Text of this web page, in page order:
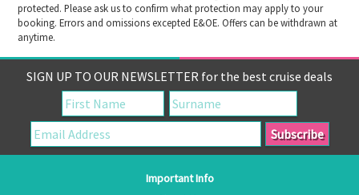
protected. Please ask us to confirm what protection may apply to your
booking. Errors and omissions excepted E&OE. Offers can be withdrawn at
anytime.
SIGN UP TO OUR NEWSLETTER for the best cruise deals
Important Info